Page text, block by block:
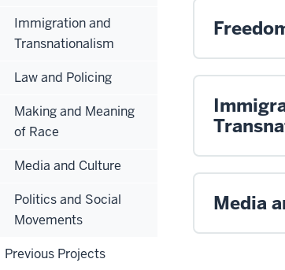
Media
Immigration and
Transnationalism
Law and Policing
Making and Meaning
of Race
Media and Culture
Politics and Social
Movements
Previous Projects